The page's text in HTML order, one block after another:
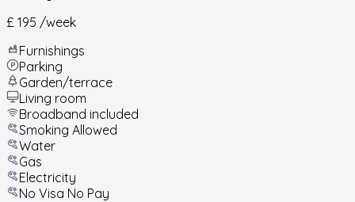
£ 195 /week
Furnishings
Parking
Garden/terrace
Living room
Broadband included
Smoking Allowed
Water
Gas
Electricity
No Visa No Pay